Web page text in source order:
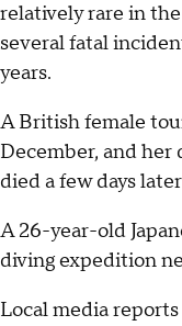
relatively rare in
several fatal
years.
A British female
December, and
died a few days
A 26-year-old
diving expedition
Local media